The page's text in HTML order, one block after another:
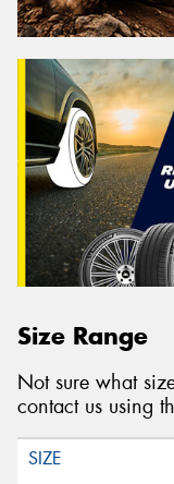
Size Range
Not sure what
contact us using